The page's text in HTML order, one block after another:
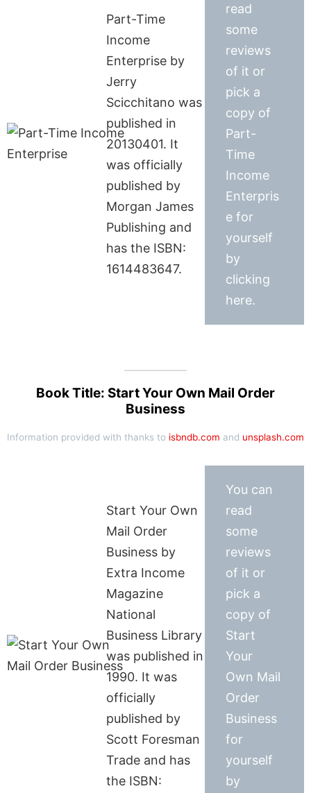
Part-Time
Income
Enterprise by
Jerry
Scicchitano was
published in
20130401. It
was officially
published by
Morgan James
Publishing and
has the ISBN:
1614483647.
read
some
reviews
of it or
pick a
copy of
Part-
Time
Income
Enterpris
e for
yourself
by
clicking
here.
Book Title: Start Your Own Mail Order
Business
Information provided with thanks to isbndb.com and unsplash.com
Start Your Own
Mail Order
Business by
Extra Income
Magazine
National
Business Library
was published in
1990. It was
officially
published by
Scott Foresman
Trade and has
the ISBN:
You can
read
some
reviews
of it or
pick a
copy of
Start
Your
Own Mail
Order
Business
for
yourself
by